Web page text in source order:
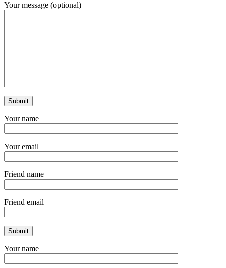
Your message (optional)
Your name
Your email
Friend name
Friend email
Your name